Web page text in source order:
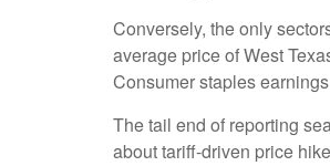
Conversely, the only
average price of West
Consumer staples
The tail end of reporting
about tariff-driven price